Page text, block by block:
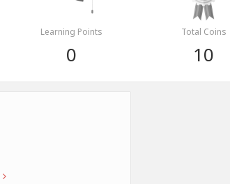
Learning Points
0
Total Coins
10